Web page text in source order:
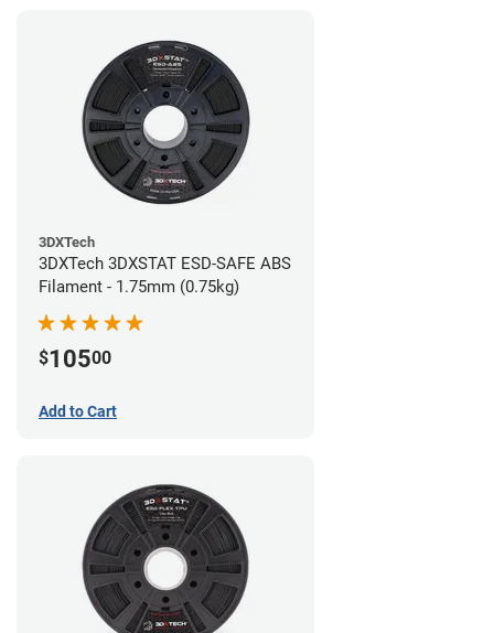
3DXTech
3DXTech 3DXSTAT ESD-SAFE ABS
Filament - 1.75mm (0.75kg)
$10500
Add to Cart